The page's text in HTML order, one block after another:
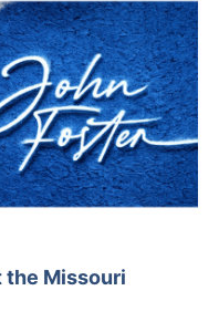
the Missouri